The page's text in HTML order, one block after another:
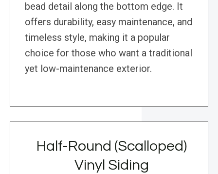
bead detail along the bottom edge. It
offers durability, easy maintenance, and
timeless style, making it a popular
choice for those who want a traditional
yet low-maintenance exterior.
Half-Round (Scalloped)
Vinyl Siding